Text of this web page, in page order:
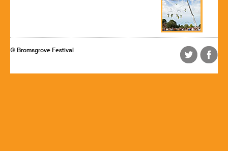
© Bromsgrove Festival